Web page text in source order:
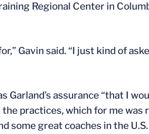
Regional Center in
Gavin said. “I just kind of
assurance “that I
practices, which for me was
some great coaches in the